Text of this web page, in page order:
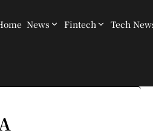
News Fintech Tech